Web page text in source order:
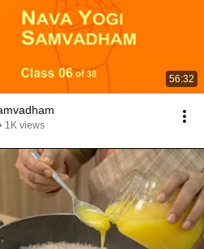
56:32
1K views